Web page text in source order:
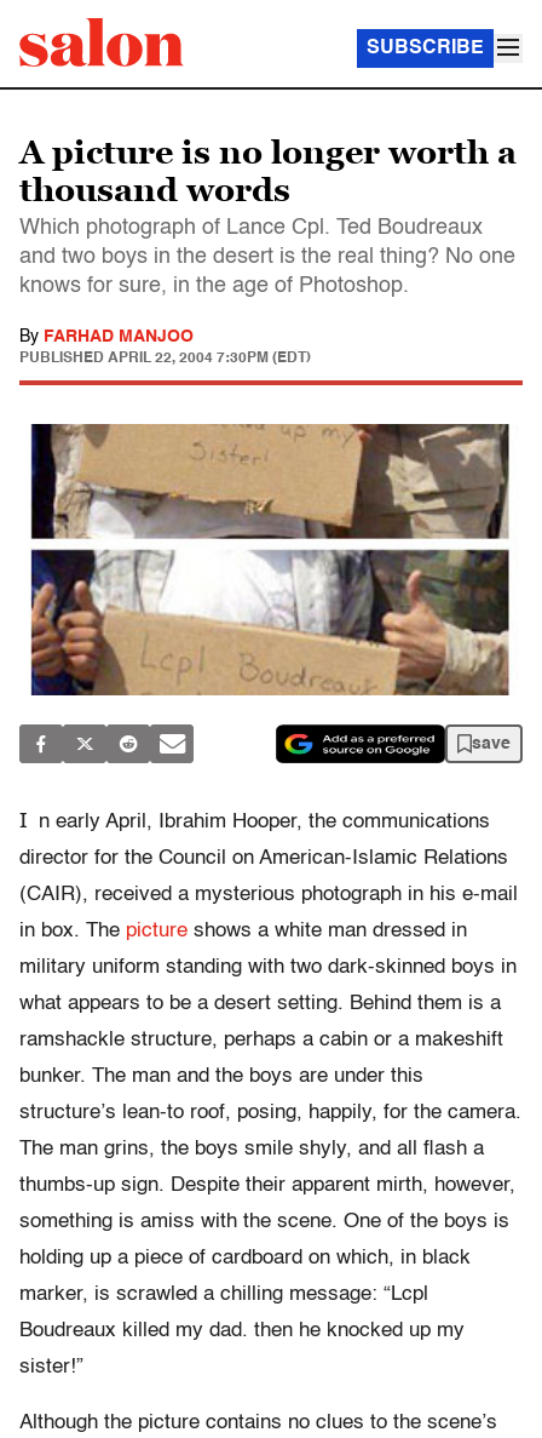
SUBSCRIBE
A picture is no longer worth a
thousand words
Which photograph of Lance Cpl. Ted Boudreaux
and two boys in the desert is the real thing? No one
knows for sure, in the age of Photoshop.
By FARHAD MANJOO
PUBLISHED APRIL 22, 2004 7:30PM (EDT)
save
I
n early April, Ibrahim Hooper, the communications
director for the Council on American-Islamic Relations
(CAIR), received a mysterious photograph in his e-mail
in box. The picture shows a white man dressed in
military uniform standing with two dark-skinned boys in
what appears to be a desert setting. Behind them is a
ramshackle structure, perhaps a cabin or a makeshift
bunker. The man and the boys are under this
structure’s lean-to roof, posing, happily, for the camera.
The man grins, the boys smile shyly, and all flash a
thumbs-up sign. Despite their apparent mirth, however,
something is amiss with the scene. One of the boys is
holding up a piece of cardboard on which, in black
marker, is scrawled a chilling message: “Lcpl
Boudreaux killed my dad. then he knocked up my
sister!”
Although the picture contains no clues to the scene’s